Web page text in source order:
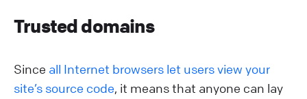
T rusted domains
Since all Internet browsers let users view your
site’s source code, it means that anyone can lay